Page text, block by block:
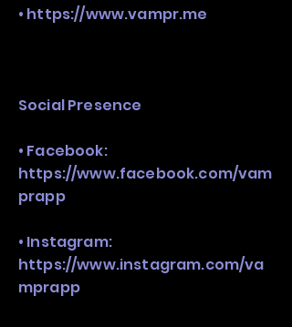
• https://www.vampr.me
Social Presence
• Facebook:
https://www.facebook.com/vam
prapp
• Instagram:
https://www.instagram.com/va
mprapp